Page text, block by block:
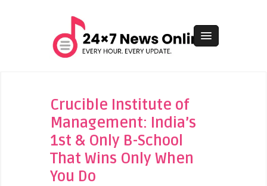
Crucible Institute of
Management: India’s
1st & Only B-School
That Wins Only When
You Do